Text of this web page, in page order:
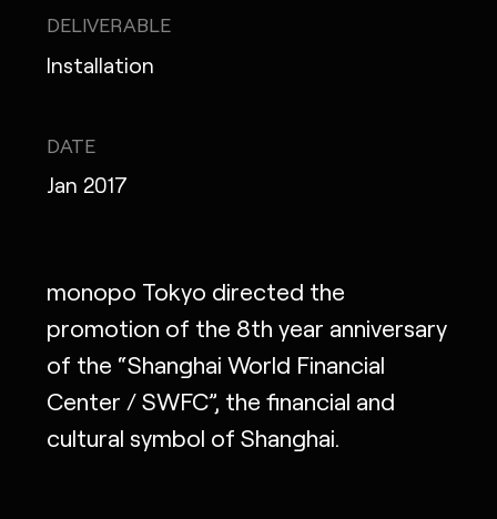
MONOPO LONDON
MONOPO NEW YORK
POWERED.BYTOKYO
DELIVERABLE
Installation
DATE
Jan 2017
monopo Tokyo directed the
promotion of the 8th year anniversary
of the “Shanghai World Financial
Center / SWFC”, the financial and
cultural symbol of Shanghai.